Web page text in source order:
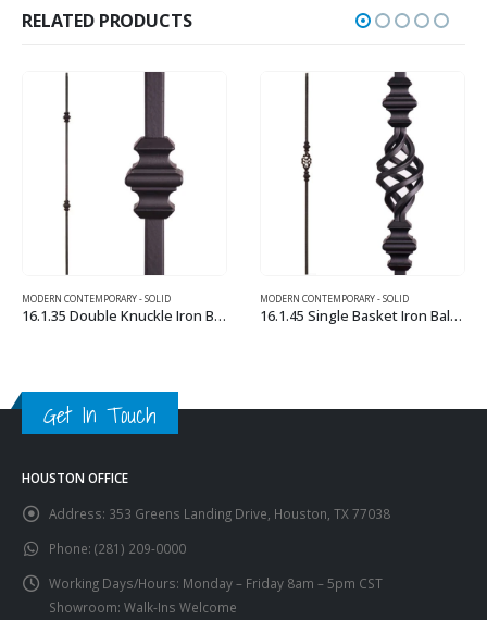
RELATED PRODUCTS
16.1.35 Double Knuckle Iron Baluster
MODERN CONTEMPORARY - SOLID
16.1.45 Single Basket Iron Baluster
MODERN CONTEMPORARY – HOLLOW
This product has multiple variants. The options may be chosen on the product page
Get In Touch
HOUSTON OFFICE
Address: 353 Greens Landing Drive, Houston, TX 77038
Phone: (281) 209-0000
Working Days/Hours: Monday – Friday 8am – 5pm CST
Showroom: Walk-Ins Welcome